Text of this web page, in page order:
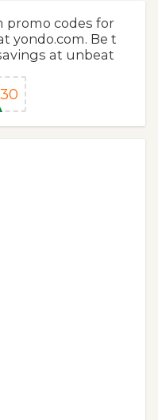
promo codes for
yondo.com. Be t
at unbeat